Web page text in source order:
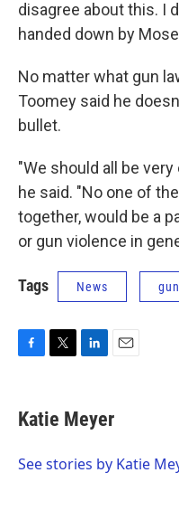
disagree about this. I
handed down by
No matter what gun
Toomey said he
bullet.
"We should all be
he said. "No one of
together, would be a
or gun violence in
Tags News
e
b
o
t
t
r
k
e
I
i
l
Katie Meyer
See stories by Katie